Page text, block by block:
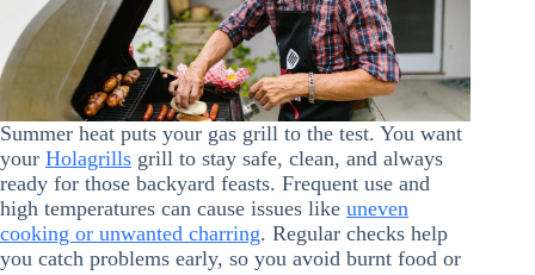
Summer heat puts your gas grill to the test. You want
your Holagrills grill to stay safe, clean, and always
ready for those backyard feasts. Frequent use and
high temperatures can cause issues like uneven
cooking or unwanted charring. Regular checks help
you catch problems early, so you avoid burnt food or